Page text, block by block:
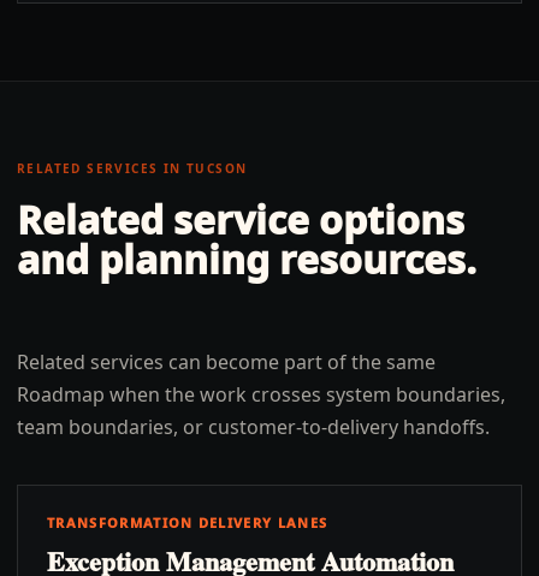
RELATED SERVICES INTUCSON
Related service options
and planning resources.
Related services can become part of the same
Roadmap when the work crosses system boundaries,
team boundaries, or customer-to-delivery handoffs.
TRANSFORMATION DELIVERY LANES
Exception Management Automation